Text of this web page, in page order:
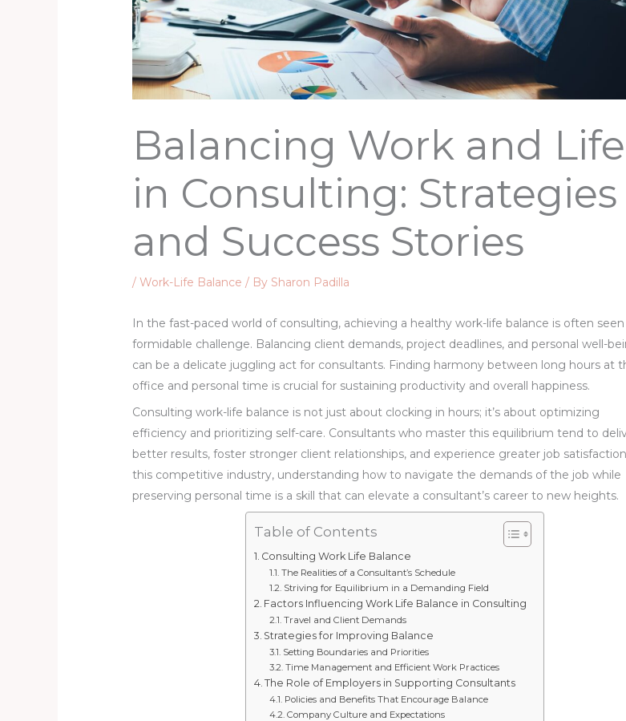
Balancing Work and Life
in Consulting: Strategies
and Success Stories
/Work-Life Balance / By Sharon Padilla
In the fast-paced world of consulting, achieving a healthy work-life balance is often seen
formidable challenge. Balancing client demands, project deadlines, and personal well-
can be a delicate juggling act for consultants. Finding harmony between long hours at
office and personal time is crucial for sustaining productivity and overall happiness.
Consulting work-life balance is not just about clocking in hours; it’s about optimizing
efficiency and prioritizing self-care. Consultants who master this equilibrium tend to
better results, foster stronger client relationships, and experience greater job
this competitive industry, understanding how to navigate the demands of the job while
preserving personal time is a skill that can elevate a consultant’s career to new heights.
Table of Contents
Consulting Work Life Balance
The Realities of a Consultant’s Schedule
Striving for Equilibrium in a Demanding Field
Factors Influencing Work Life Balance in Consulting
Travel and Client Demands
Strategies for Improving Balance
Setting Boundaries and Priorities
Time Management and Efficient Work Practices
The Role of Employers in Supporting Consultants
Policies and Benefits That Encourage Balance
Company Culture and Expectations